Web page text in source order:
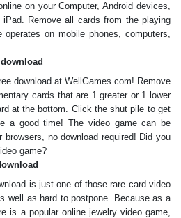
on your Computer, Android devices,
Remove all cards from the playing
on mobile phones, computers,
download at WellGames.com! Remove
cards that are 1 greater or 1 lower
at the bottom. Click the shut pile to get
a good time! The video game can be
no download required! Did you
game?
is just one of those rare card video
well as hard to postpone. Because as a
is a popular online jewelry video game,